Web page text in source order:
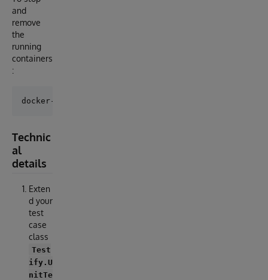
and
remove
the
running
containers
:
Technic
al
details
Exten
d your
test
case
class
Test
ify.U
nitTe